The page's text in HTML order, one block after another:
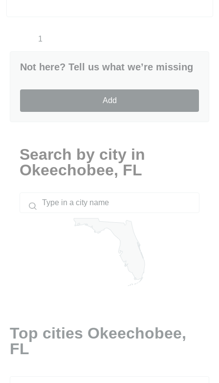
1
Not here? Tell us what we’re missing
Add
Search by city in
Okeechobee, FL
Top cities Okeechobee,
FL